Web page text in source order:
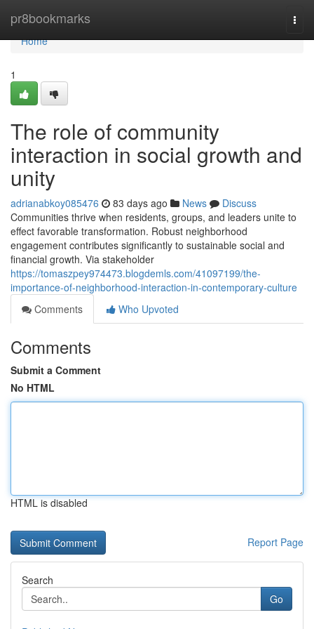
pr8bookmarks
Home
Home
1
The role of community
interaction in social growth and
unity
adrianabkoy085476 83 days ago News
Discuss
Communities thrive when residents, groups, and leaders unite to
effect favorable transformation. Robust neighborhood
engagement contributes significantly to sustainable social and
financial growth. Via stakeholder
https://tomaszpey974473.blogdemls.com/41097199/the-
importance-of-neighborhood-interaction-in-contemporary-culture
Comments
Who Upvoted
Comments
Submit a Comment
No HTML
HTML is disabled
Report Page
Search
Go